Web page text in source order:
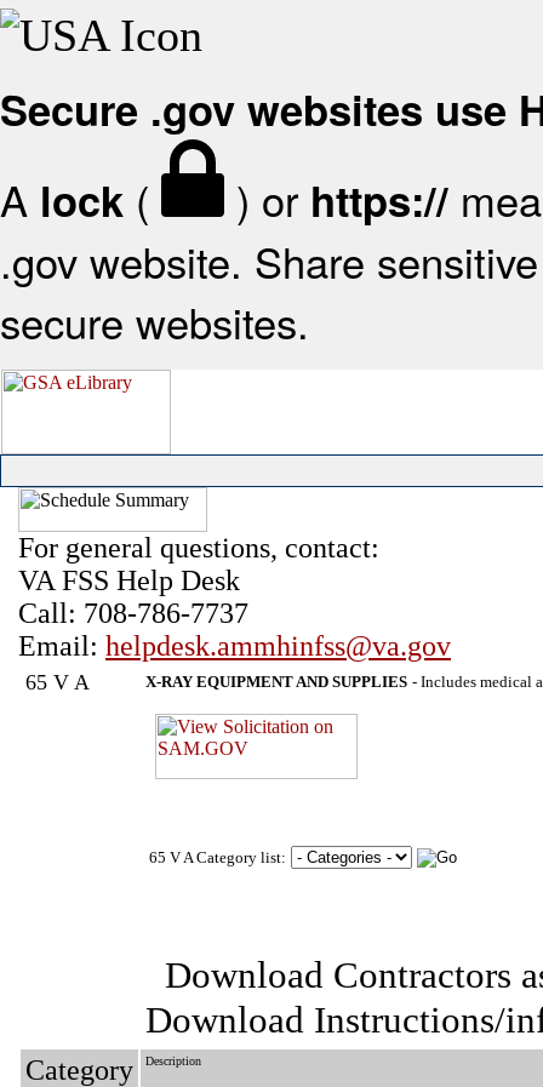
Secure .gov websites use
A lock ( ) or https://
.gov website. Share
secure websites.
For general questions, contact:
VA FSS Help Desk
Call: 708-786-7737
Email: helpdesk.ammhinfss@va.gov
65 V A X-RAY EQUIPMENT AND SUPPLIES - Includes medical
65 V A Category list:
Download Contractors
Download Instructions/
Category Description